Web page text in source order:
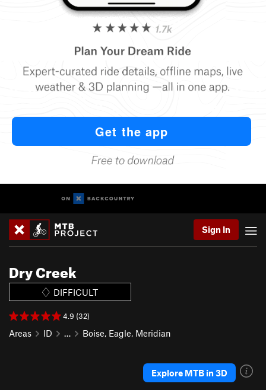
Sign In
Dry Creek
DIFFICULT
4.9 (32)
Areas ID … Boise, Eagle, Meridian
Explore MTB in 3D